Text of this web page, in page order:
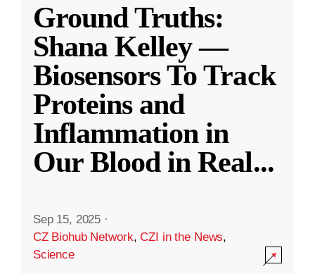
Ground Truths:
Shana Kelley —
Biosensors To Track
Proteins and
Inflammation in
Our Blood in Real...
Sep 15, 2025 ·
CZ Biohub Network,CZI in the News,
Science